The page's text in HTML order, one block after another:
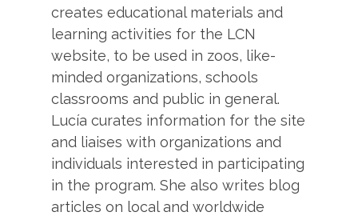
creates educational materials and
learning activities for the LCN
website, to be used in zoos, like-
minded organizations, schools
classrooms and public in general.
Lucía curates information for the site
and liaises with organizations and
individuals interested in participating
in the program. She also writes blog
articles on local and worldwide